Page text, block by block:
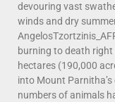
devouring vast
winds and dry
burning to death
hectares (190,000
into Mount
numbers of animals